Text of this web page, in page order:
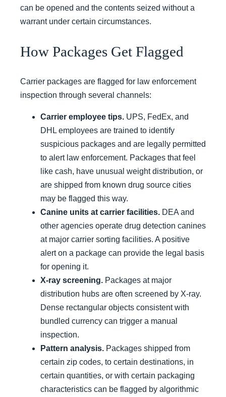
can be opened and the contents seized without a
warrant under certain circumstances.
How Packages Get Flagged
Carrier packages are flagged for law enforcement
inspection through several channels:
Carrier employee tips. UPS, FedEx, and
DHL employees are trained to identify
suspicious packages and are legally permitted
to alert law enforcement. Packages that feel
like cash, have unusual weight distribution, or
are shipped from known drug source cities
may be flagged this way.
Canine units at carrier facilities. DEA and
other agencies operate drug detection canines
at major carrier sorting facilities. A positive
alert on a package can provide the legal basis
for opening it.
X-ray screening. Packages at major
distribution hubs are often screened by X-ray.
Dense rectangular objects consistent with
bundled currency can trigger a manual
inspection.
Pattern analysis. Packages shipped from
certain zip codes, to certain destinations, in
certain quantities, or with certain packaging
characteristics can be flagged by algorithmic